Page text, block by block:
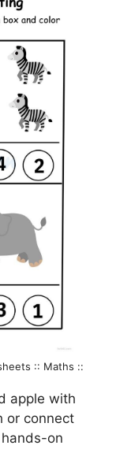
:: Maths ::
apple with
or connect
on